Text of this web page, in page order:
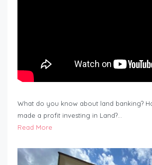
What do you know about land banking?
made a profit investing in Land?…
Read More